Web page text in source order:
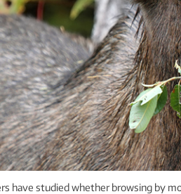
have studied whether browsing by